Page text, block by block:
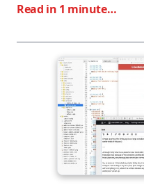
Read in 1 minute…